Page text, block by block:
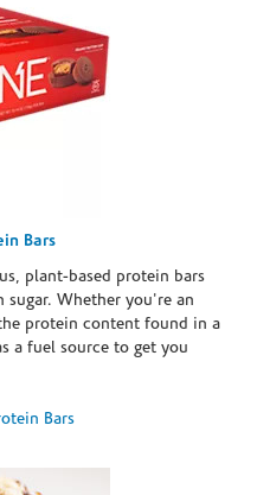
Bars
plant-based protein bars
Whether you're an
protein content found in a
a fuel source to get you
Bars